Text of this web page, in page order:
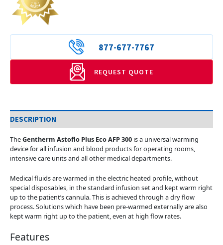
877-677-7767
REQUEST QUOTE
DESCRIPTION
TheGentherm Astoflo Plus Eco AFP 300 is a universal warming
device for all infusion and blood products for operating rooms,
intensive care units and all other medical departments.
Medical fluids are warmed in the electric heated profile, without
special disposables, in the standard infusion set and kept warm right
up to the patient’s cannula. This is achieved through a dry flow
process. Solutions which have been pre-warmed externally are also
kept warm right up to the patient, even at high flow rates.
Features